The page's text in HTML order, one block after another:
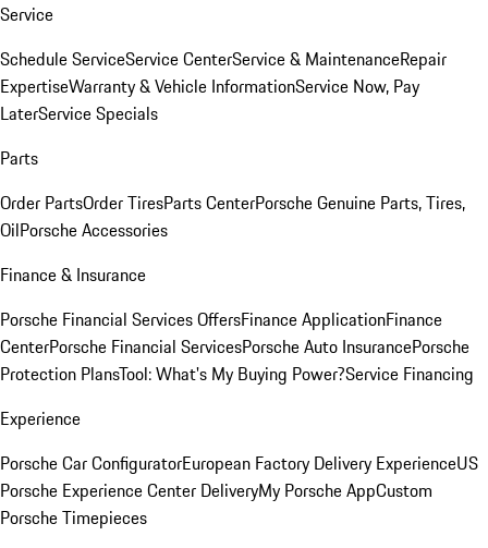
Service
Schedule ServiceService CenterService & MaintenanceRepair
ExpertiseWarranty & Vehicle InformationService Now, Pay
LaterService Specials
Parts
Order PartsOrder TiresParts CenterPorsche Genuine Parts, Tires,
OilPorsche Accessories
Finance & Insurance
Porsche Financial Services OffersFinance ApplicationFinance
CenterPorsche Financial ServicesPorsche Auto InsurancePorsche
Protection PlansTool: What's My Buying Power?Service Financing
Experience
Porsche Car ConfiguratorEuropean Factory Delivery ExperienceUS
Porsche Experience Center DeliveryMy Porsche AppCustom
Porsche Timepieces